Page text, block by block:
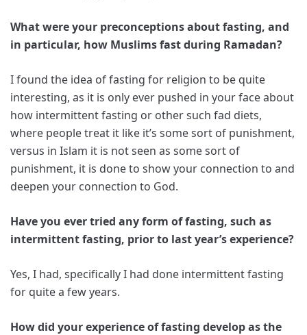
What were your preconceptions about fasting, and
in particular, how Muslims fast during Ramadan?
I found the idea of fasting for religion to be quite
interesting, as it is only ever pushed in your face about
how intermittent fasting or other such fad diets,
where people treat it like it’s some sort of punishment,
versus in Islam it is not seen as some sort of
punishment, it is done to show your connection to and
deepen your connection to God.
Have you ever tried any form of fasting, such as
intermittent fasting, prior to last year’s experience?
Yes, I had, specifically I had done intermittent fasting
for quite a few years.
How did your experience of fasting develop as the